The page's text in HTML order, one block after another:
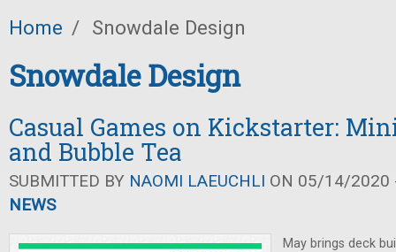
Home / Snowdale Design
Snowdale Design
Casual Games on Kickstarter:
and Bubble Tea
SUBMITTED BY NAOMI LAEUCHLI ON 05/14/2020
NEWS
May brings deck